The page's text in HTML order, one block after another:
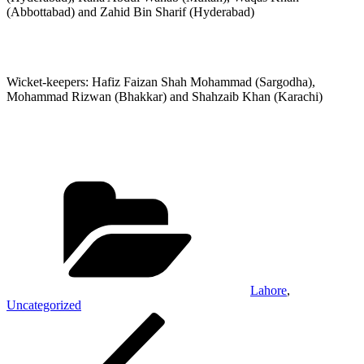
(Abbottabad) and Zahid Bin Sharif (Hyderabad)
Wicket-keepers: Hafiz Faizan Shah Mohammad (Sargodha),
Mohammad Rizwan (Bhakkar) and Shahzaib Khan (Karachi)
Lahore,
Uncategorized